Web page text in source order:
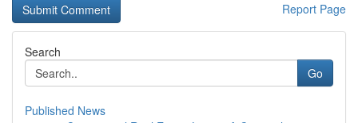
Report Page
Search
Go
Published News